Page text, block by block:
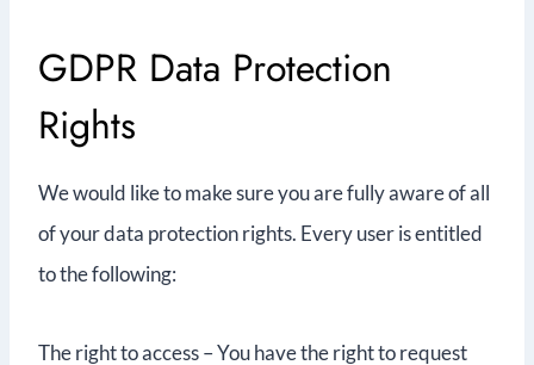
GDPR Data Protection
Rights
We would like to make sure you are fully aware of all
of your data protection rights. Every user is entitled
to the following:
The right to access – You have the right to request